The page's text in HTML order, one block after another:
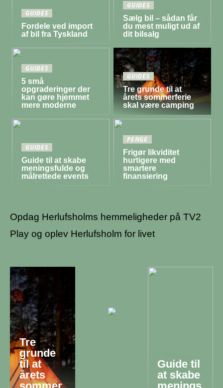
GUIDES
Fordele ved import
af bil fra Tyskland
GUIDES
Sælg bil – sådan får
du mest muligt ud af
dit bilsalg
GUIDES
5 små
opgraderinger der
kan gøre hjemmet
mere moderne
GUIDES
Tre grunde til at
årets sommerferie
skal være camping
GUIDES
Guide til at skabe
meningsfulde og
målrettede events
PENGE
Frigør likviditet
hurtigere med
smartere
finansiering
Opdag Herlufsholms hemmeligheder på TV2
Play og oplev Herlufsholm for livet
Tre
grunde
til at
årets
Guide til
at skabe